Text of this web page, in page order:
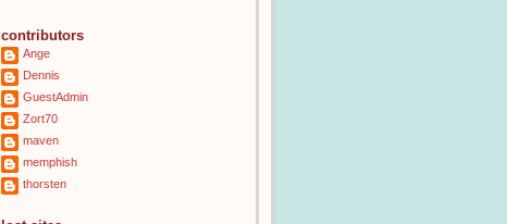
contributors
Ange
Dennis
GuestAdmin
Zort70
maven
memphish
thorsten